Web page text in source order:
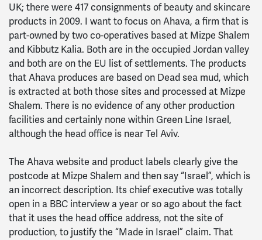
UK; there were 417 consignments of beauty and skincare
products in 2009. I want to focus on Ahava, a firm that is
part-owned by two co-operatives based at Mizpe Shalem
and Kibbutz Kalia. Both are in the occupied Jordan valley
and both are on the EU list of settlements. The products
that Ahava produces are based on Dead sea mud, which
is extracted at both those sites and processed at Mizpe
Shalem. There is no evidence of any other production
facilities and certainly none within Green Line Israel,
although the head office is near Tel Aviv.
The Ahava website and product labels clearly give the
postcode at Mizpe Shalem and then say “Israel”, which is
an incorrect description. Its chief executive was totally
open in a BBC interview a year or so ago about the fact
that it uses the head office address, not the site of
production, to justify the “Made in Israel” claim. That